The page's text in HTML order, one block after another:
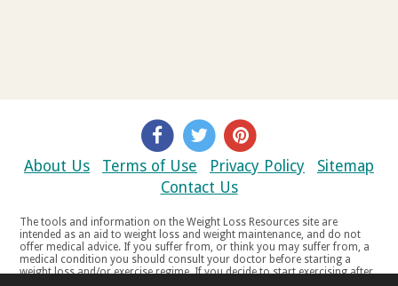
About Us Terms of Use Privacy Policy
Sitemap
Contact Us
The tools and information on the Weight Loss Resources site are
intended as an aid to weight loss and weight maintenance, and do not
offer medical advice. If you suffer from, or think you may suffer from, a
medical condition you should consult your doctor before starting a
weight loss and/or exercise regime. If you decide to start exercising after